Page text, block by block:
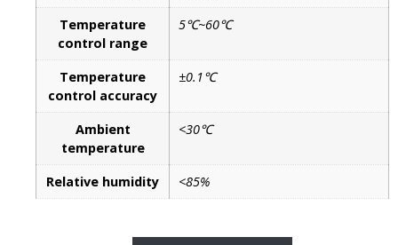
Temperature
control range
5℃~60℃
Temperature
control accuracy
±0.1℃
Ambient
temperature
<30℃
Relative humidity <85%